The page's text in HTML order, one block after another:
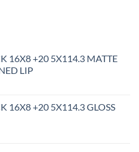
16X8 +20 5X114.3 MATTE
LIP
16X8 +20 5X114.3 GLOSS